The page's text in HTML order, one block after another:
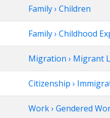
Family › Children
Family › Childhood
Migration › Migrant
Citizenship ›
Work › Gendered